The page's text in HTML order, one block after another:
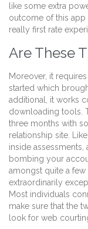
like some extra
outcome of this app
really first rate
Are These
Moreover, it
started which
additional, it works
downloading tools.
three months with
relationship site.
inside assessments,
bombing your
amongst quite a
extraordinarily
Most individuals
make sure that the
look for web